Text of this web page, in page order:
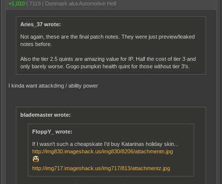
+1,010 7119 Denmark aka Automotive Hell
Aries_37 wrote:
Not again, these are the final patch notes. They were just preview/leaked
notes before.
Also the tier 2.5 quints are amazing value for IP. Half the cost of tier 3 and
only barely worse. Gogo pumpkin health quint for those without tier 3's.
I kinda want attackdmg / ability power
blademaster wrote:
FloppY_ wrote:
If I wasn't such a cheapskate I'd buy Katarinas holiday skin...
http://img830.imageshack.us/img830/8206/attachmentn.jpg
http://img717.imageshack.us/img717/813/attachmentz.jpg